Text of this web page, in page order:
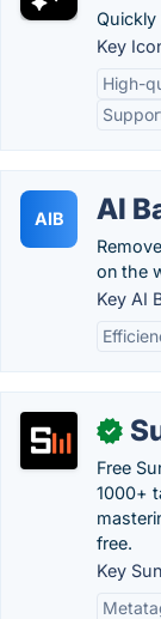
Key
High-
AIB AI
on the
Key AI
✓
Free
1000+
free.
Key